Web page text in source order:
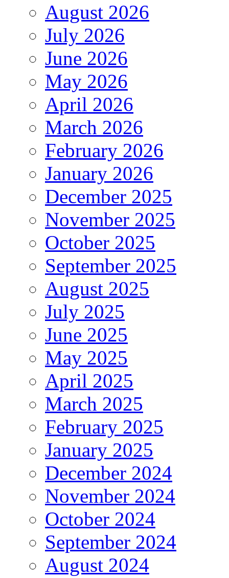
August 2026
July 2026
June 2026
May 2026
April 2026
March 2026
February 2026
January 2026
December 2025
November 2025
October 2025
September 2025
August 2025
July 2025
June 2025
May 2025
April 2025
March 2025
February 2025
January 2025
December 2024
November 2024
October 2024
September 2024
August 2024